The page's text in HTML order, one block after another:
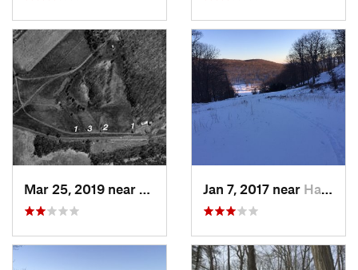
Lambert…, NJJan 7, 2017 near Harriman, NY